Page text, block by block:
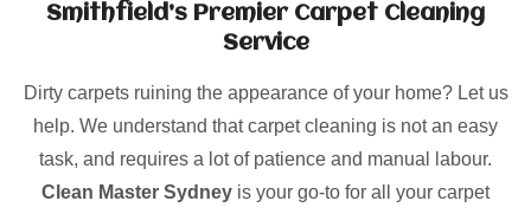
Smithfield’s Premier Carpet Cleaning
Service
Dirty carpets ruining the appearance of your home? Let us
help. We understand that carpet cleaning is not an easy
task, and requires a lot of patience and manual labour.
Clean Master Sydney is your go-to for all your carpet